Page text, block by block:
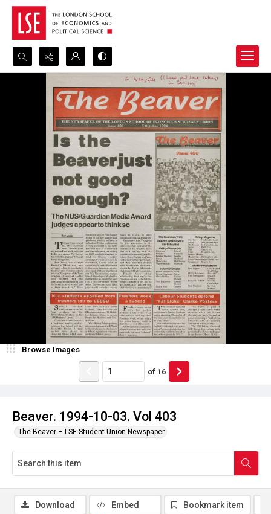
Search...
Advanced search
Beaver. 1994-10-03. Vol 403
The Beaver – LSE Student Union Newspaper
Browse Images
of 16
Download Embed Bookmark item